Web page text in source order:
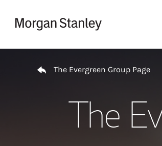
The Evergreen Group Page
The